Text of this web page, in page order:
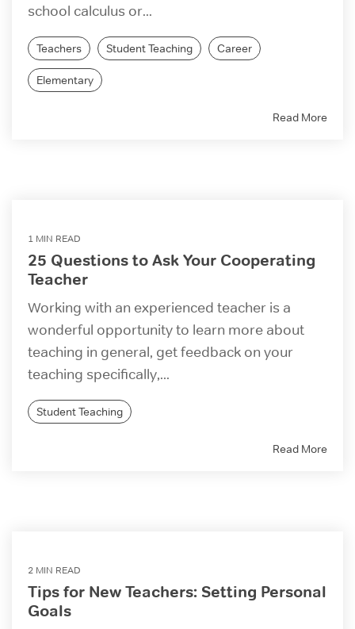
school calculus or...
Teachers Student Teaching Career
Elementary
Read More
1 MIN READ
25 Questions to Ask Your Cooperating
Teacher
Working with an experienced teacher is a
wonderful opportunity to learn more about
teaching in general, get feedback on your
teaching specifically,...
Student Teaching
Read More
2 MIN READ
Tips for New Teachers: Setting Personal
Goals